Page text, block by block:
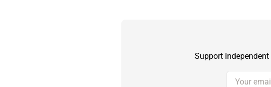
Support
Your email